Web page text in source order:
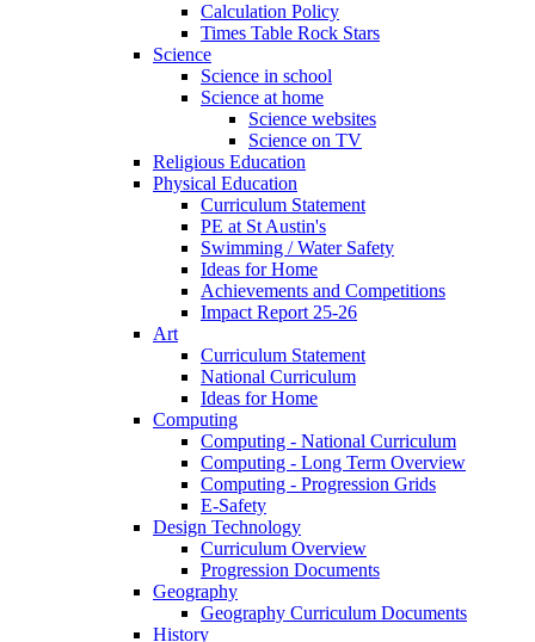
Calculation Policy
Times Table Rock Stars
Science
Science in school
Science at home
Science websites
Science on TV
Religious Education
Physical Education
Curriculum Statement
PE at St Austin's
Swimming / Water Safety
Ideas for Home
Achievements and Competitions
Impact Report 25-26
Art
Curriculum Statement
National Curriculum
Ideas for Home
Computing
Computing - National Curriculum
Computing - Long Term Overview
Computing - Progression Grids
E-Safety
Design Technology
Curriculum Overview
Progression Documents
Geography
Geography Curriculum Documents
History